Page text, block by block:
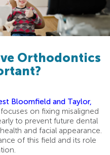
Orthodontics
Bloomfield and Taylor,
on fixing misaligned
to prevent future dental
and facial appearance.
of this field and its role